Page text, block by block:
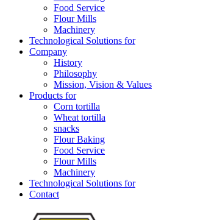
Food Service
Flour Mills
Machinery
Technological Solutions for
Company
History
Philosophy
Mission, Vision & Values
Products for
Corn tortilla
Wheat tortilla
snacks
Flour Baking
Food Service
Flour Mills
Machinery
Technological Solutions for
Contact